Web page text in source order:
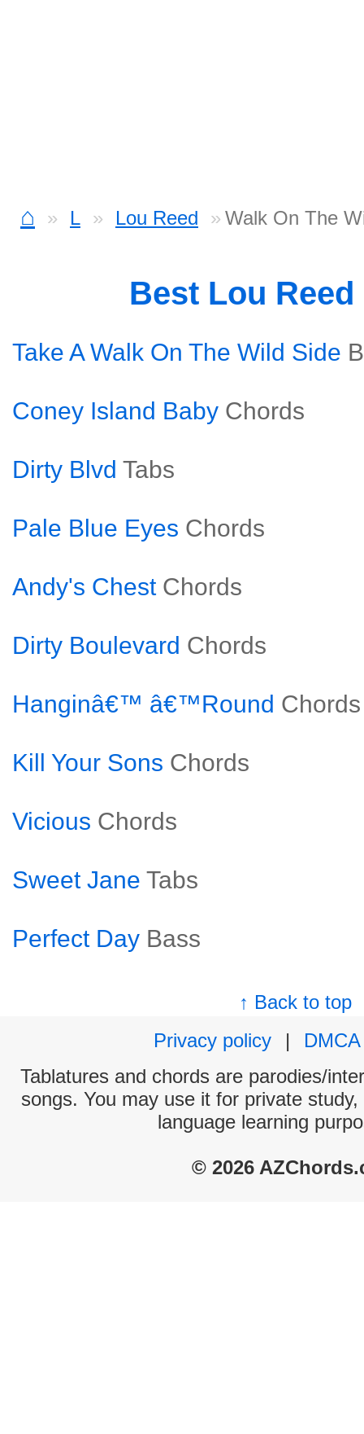
⌂ L Lou Reed Walk On The
Best Lou
Take A Walk On The Wild Side
Coney Island Baby Chords
Dirty Blvd Tabs
Pale Blue Eyes Chords
Andy's Chest Chords
Dirty Boulevard Chords
Hanginâ€™ â€™Round Chords
Kill Your Sons Chords
Vicious Chords
Sweet Jane Tabs
Perfect Day Bass
↑ Back to top
Privacy policy
|
DMCA
Tablatures and chords are parodies/
songs. You may use it for private
language learning
© 2026